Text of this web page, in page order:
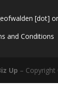
[dot]
and Conditions
Up – Copyright